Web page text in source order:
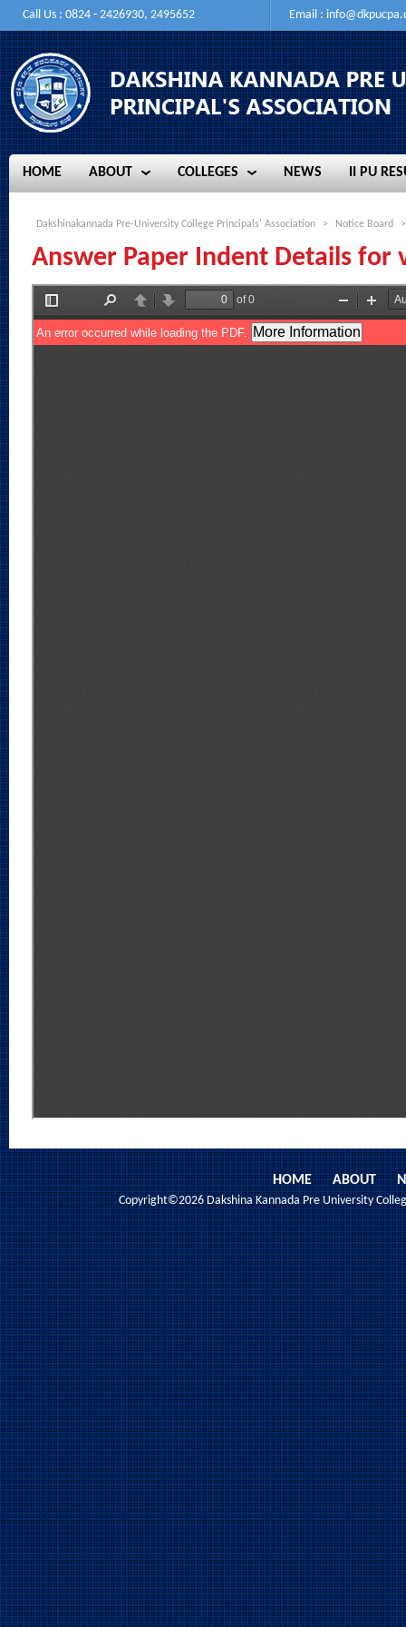
Call Us : 0824 - 2426930, 2495652 Email :
HOME
HOME
ABOUT
ABOUT
COLLEGES
COLLEGES
NEWS
NEWS
II PU
II PU
Dakshinakannada Pre-University College Principals' Association > Notice Board
Answer Paper Indent Details for
HOME ABOUT
Copyright©2026 Dakshina Kannada Pre University